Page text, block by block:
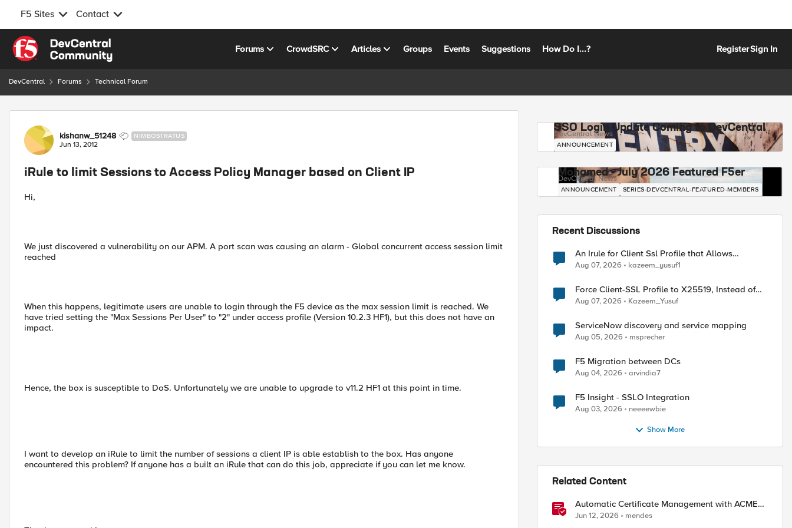
F5 Sites Contact
Skip to content
Forums CrowdSRC Articles Groups Events Suggestions How Do I...? RegisterSign In
DevCentral Forums Technical Forum
Forum Discussion
kishanw_51248 NIMBOSTRATUS
Jun 13, 2012
iRule to limit Sessions to Access Policy Manager based on Client IP
Hi,
We just discovered a vulnerability on our APM. A port scan was causing an alarm - Global concurrent access session limit
reached
When this happens, legitimate users are unable to login through the F5 device as the max session limit is reached. We
have tried setting the "Max Sessions Per User" to "2" under access profile (Version 10.2.3 HF1), but this does not have an
impact.
Hence, the box is susceptible to DoS. Unfortunately we are unable to upgrade to v11.2 HF1 at this point in time.
I want to develop an iRule to limit the number of sessions a client IP is able establish to the box. Has anyone
encountered this problem? If anyone has a built an iRule that can do this job, appreciate if you can let me know.
SSO Login Update Coming to DevCentral
DevCentral News
ANNOUNCEMENT
Mohamed - July 2026 Featured F5er
DevCentral News
ANNOUNCEMENT SERIES-DEVCENTRAL-FEATURED-MEMBERS
Recent Discussions
An Irule for Client Ssl Profile that Allows
Unassigned TLS Extension Values (17516)
Aug 07, 2026 kazeem_yusuf1
Force Client-SSL Profile to X25519, Instead of
Post-Quantum Cryptography
Aug 07, 2026 Kazeem_Yusuf
ServiceNow discovery and service mapping
Aug 05, 2026 msprecher
F5 Migration between DCs
Aug 04, 2026 arvindia7
F5 Insight - SSLO Integration
Aug 03, 2026 neeeewbie
Show More
Related Content
Automatic Certificate Management with ACMEv2
in F5 BIG-IP
Jun 12, 2026 mendes